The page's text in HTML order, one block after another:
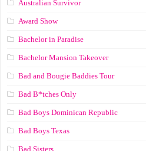
Australian Survivor
Award Show
Bachelor in Paradise
Bachelor Mansion Takeover
Bad and Bougie Baddies Tour
Bad B*tches Only
Bad Boys Dominican Republic
Bad Boys Texas
Bad Sisters